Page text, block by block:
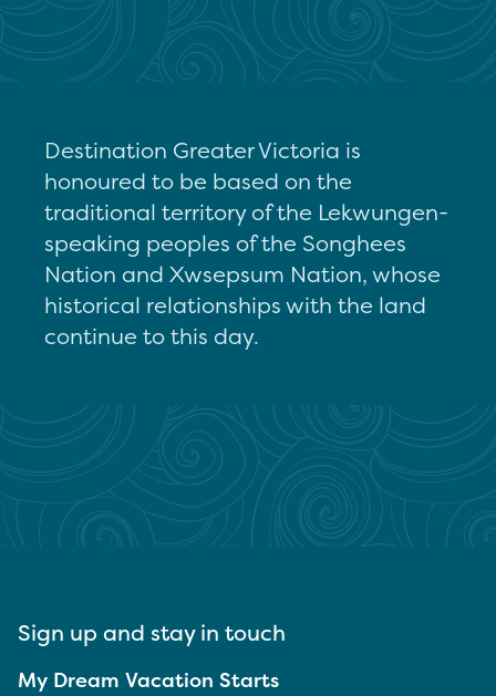
Destination Greater Victoria is
honoured to be based on the
traditional territory of the Lekwungen-
speaking peoples of the Songhees
Nation and Xwsepsum Nation, whose
historical relationships with the land
continue to this day.
Sign up and stay in touch
My Dream Vacation Starts